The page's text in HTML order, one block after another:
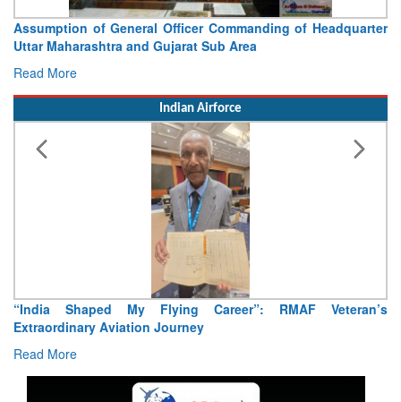
Assumption of General Officer Commanding of Headquarter
Uttar Maharashtra and Gujarat Sub Area
Read More
Indian Airforce
“India Shaped My Flying Career”: RMAF Veteran’s
Extraordinary Aviation Journey
Read More